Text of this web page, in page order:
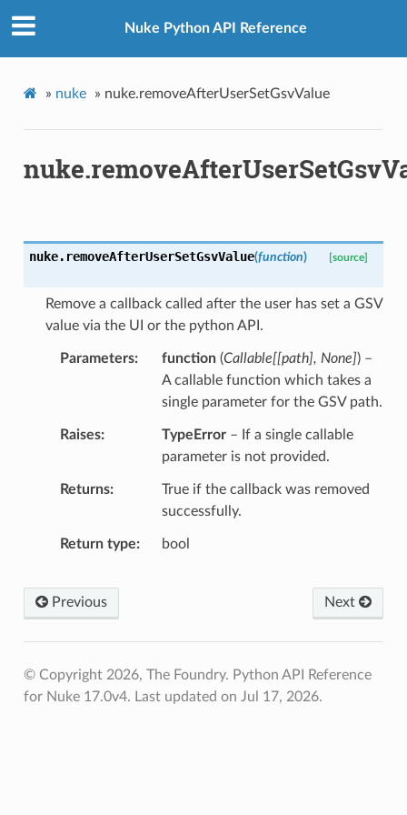
Nuke Python API Reference
» nuke » nuke.removeAfterUserSetGsvValue
nuke. removeAfterUserSetGsvValue(function) [source]
Remove a callback called after the user has set a GSV
value via the UI or the python API.
Parameters function(Callable[[path], None]) –
A callable function which takes a
single parameter for the GSV path.
Raises TypeError– If a single callable
parameter is not provided.
Returns
True if the callback was removed
successfully.
Return type bool
Previous Next
© Copyright 2026, The Foundry. Python API Reference
for Nuke 17.0v4. Last updated on Jul 17, 2026.